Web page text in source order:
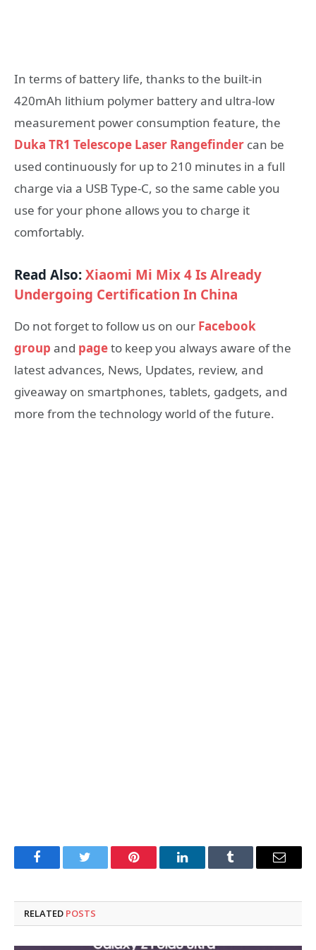
In terms of battery life, thanks to the built-in
420mAh lithium polymer battery and ultra-low
measurement power consumption feature, the
Duka TR1 Telescope Laser Rangefinder can be
used continuously for up to 210 minutes in a full
charge via a USB Type-C, so the same cable you
use for your phone allows you to charge it
comfortably.
Read Also:Xiaomi Mi Mix 4 Is Already
Undergoing Certification In China
Do not forget to follow us on our Facebook
group and pageto keep you always aware of the
latest advances, News, Updates, review, and
giveaway on smartphones, tablets, gadgets, and
more from the technology world of the future.
FacebookTwitter Pinterest LinkedInTumblr Email
RELATED POSTS